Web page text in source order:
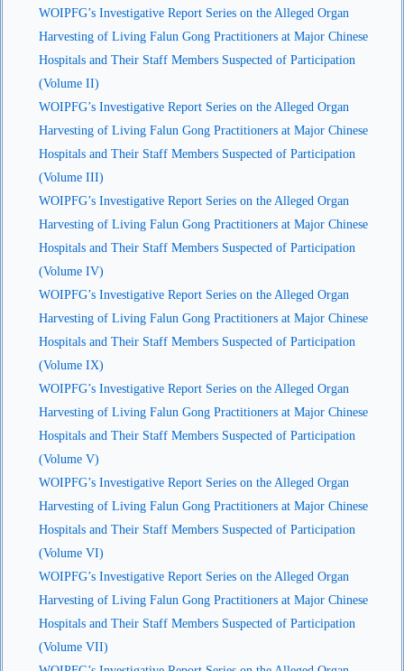
WOIPFG’s Investigative Report Series on the Alleged Organ
Harvesting of Living Falun Gong Practitioners at Major Chinese
Hospitals and Their Staff Members Suspected of Participation
(Volume II)
WOIPFG’s Investigative Report Series on the Alleged Organ
Harvesting of Living Falun Gong Practitioners at Major Chinese
Hospitals and Their Staff Members Suspected of Participation
(Volume III)
WOIPFG’s Investigative Report Series on the Alleged Organ
Harvesting of Living Falun Gong Practitioners at Major Chinese
Hospitals and Their Staff Members Suspected of Participation
(Volume IV)
WOIPFG’s Investigative Report Series on the Alleged Organ
Harvesting of Living Falun Gong Practitioners at Major Chinese
Hospitals and Their Staff Members Suspected of Participation
(Volume IX)
WOIPFG’s Investigative Report Series on the Alleged Organ
Harvesting of Living Falun Gong Practitioners at Major Chinese
Hospitals and Their Staff Members Suspected of Participation
(Volume V)
WOIPFG’s Investigative Report Series on the Alleged Organ
Harvesting of Living Falun Gong Practitioners at Major Chinese
Hospitals and Their Staff Members Suspected of Participation
(Volume VI)
WOIPFG’s Investigative Report Series on the Alleged Organ
Harvesting of Living Falun Gong Practitioners at Major Chinese
Hospitals and Their Staff Members Suspected of Participation
(Volume VII)